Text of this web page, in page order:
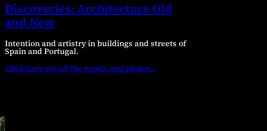
Discoveries: Architecture Old
and New
Intention and artistry in buildings and streets of
Spain and Portugal.
Click here for all the words and photos…